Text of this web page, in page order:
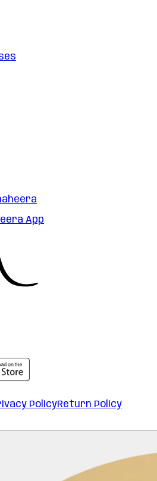
App
PolicyReturn Policy